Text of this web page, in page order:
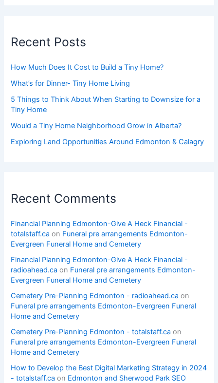
Recent Posts
How Much Does It Cost to Build a Tiny Home?
What’s for Dinner- Tiny Home Living
5 Things to Think About When Starting to Downsize for a
Tiny Home
Would a Tiny Home Neighborhood Grow in Alberta?
Exploring Land Opportunities Around Edmonton & Calagry
Recent Comments
Financial Planning Edmonton-Give A Heck Financial -
totalstaff.ca on Funeral pre arrangements Edmonton-
Evergreen Funeral Home and Cemetery
Financial Planning Edmonton-Give A Heck Financial -
radioahead.ca on Funeral pre arrangements Edmonton-
Evergreen Funeral Home and Cemetery
Cemetery Pre-Planning Edmonton - radioahead.ca on
Funeral pre arrangements Edmonton-Evergreen Funeral
Home and Cemetery
Cemetery Pre-Planning Edmonton - totalstaff.ca on
Funeral pre arrangements Edmonton-Evergreen Funeral
Home and Cemetery
How to Develop the Best Digital Marketing Strategy in 2024
- totalstaff.ca on Edmonton and Sherwood Park SEO